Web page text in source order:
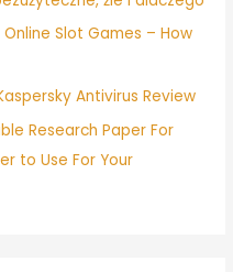
Online Slot Games – How
Antivirus Review
Research Paper For
to Use For Your